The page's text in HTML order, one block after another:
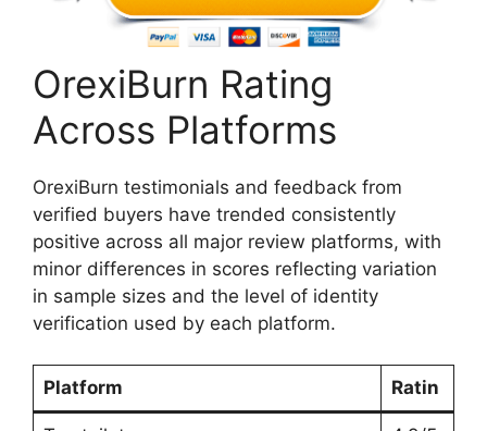
OrexiBurn Rating
Across Platforms
OrexiBurn testimonials and feedback from
verified buyers have trended consistently
positive across all major review platforms, with
minor differences in scores reflecting variation
in sample sizes and the level of identity
verification used by each platform.
Platform Ratin